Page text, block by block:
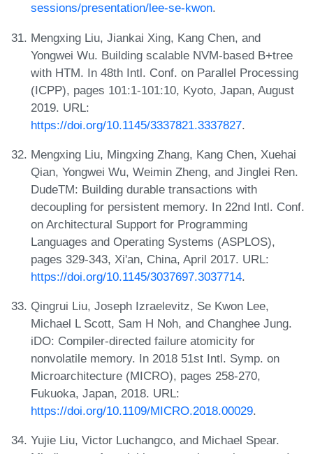
sessions/presentation/lee-se-kwon.
Mengxing Liu, Jiankai Xing, Kang Chen, and
Yongwei Wu. Building scalable NVM-based B+tree
with HTM. In 48th Intl. Conf. on Parallel Processing
(ICPP), pages 101:1-101:10, Kyoto, Japan, August
2019. URL:
https://doi.org/10.1145/3337821.3337827.
Mengxing Liu, Mingxing Zhang, Kang Chen, Xuehai
Qian, Yongwei Wu, Weimin Zheng, and Jinglei Ren.
DudeTM: Building durable transactions with
decoupling for persistent memory. In 22nd Intl. Conf.
on Architectural Support for Programming
Languages and Operating Systems (ASPLOS),
pages 329-343, Xi'an, China, April 2017. URL:
https://doi.org/10.1145/3037697.3037714.
Qingrui Liu, Joseph Izraelevitz, Se Kwon Lee,
Michael L Scott, Sam H Noh, and Changhee Jung.
iDO: Compiler-directed failure atomicity for
nonvolatile memory. In 2018 51st Intl. Symp. on
Microarchitecture (MICRO), pages 258-270,
Fukuoka, Japan, 2018. URL:
https://doi.org/10.1109/MICRO.2018.00029.
Yujie Liu, Victor Luchangco, and Michael Spear.